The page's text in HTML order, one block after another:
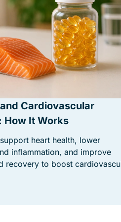
Cardiovascular
How It Works
heart health, lower
inflammation, and improve
recovery to boost